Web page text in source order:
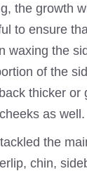
the growth
to ensure
waxing the
of the
thicker or
as well.
the
chin,